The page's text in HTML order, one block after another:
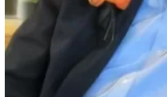
Your
Own
Fund
Leave
a
Legacy
Gift